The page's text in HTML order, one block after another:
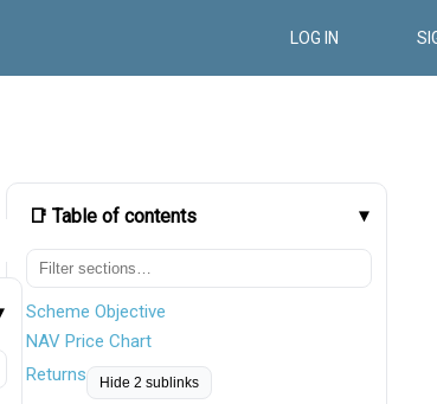
LOG IN
📑 Table of contents
Scheme Objective
NAV Price Chart
Returns
Hide 2 sublinks